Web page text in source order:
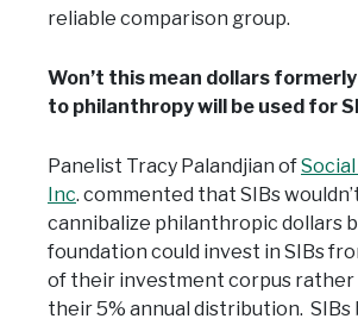
reliable comparison group.
Won’t this mean dollars
to philanthropy will be used for
Panelist Tracy Palandjian of
Inc. commented that SIBs
cannibalize philanthropic dollars
foundation could invest in SIBs
of their investment corpus rather
their 5% annual distribution. SIBs